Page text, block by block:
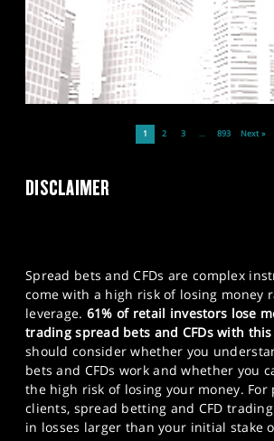
1 2 3 … 893 Next »
DISCLAIMER
Spread bets and CFDs are complex
come with a high risk of losing money
leverage. 61% of retail investors lose
trading spread bets and CFDs with
should consider whether you
bets and CFDs work and whether you
the high risk of losing your money. For
clients, spread betting and CFD
in losses larger than your initial stake